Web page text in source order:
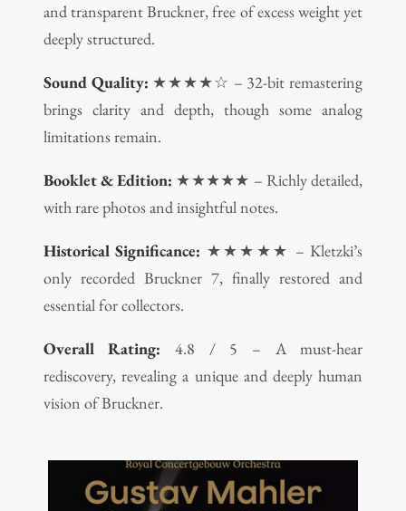
and transparent Bruckner, free of excess weight yet
deeply structured.
Sound Quality: ★★★★☆ – 32-bit remastering
brings clarity and depth, though some analog
limitations remain.
Booklet & Edition: ★★★★★ – Richly detailed,
with rare photos and insightful notes.
Historical Significance: ★★★★★ – Kletzki’s
only recorded Bruckner 7, finally restored and
essential for collectors.
Overall Rating: 4.8 / 5 – A must-hear
rediscovery, revealing a unique and deeply human
vision of Bruckner.